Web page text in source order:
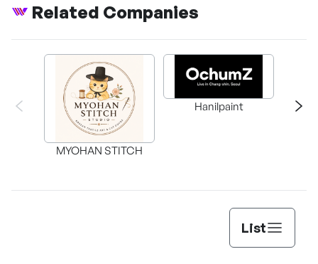
Related Companies
MYOHAN STITCH
Hanilpaint
List